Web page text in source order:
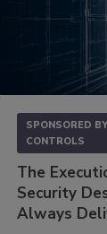
SPONSORED BY
CONTROLS
The
Security
Always